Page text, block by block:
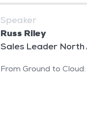
Speaker
Russ Riley
Sales Leader North
From Ground to